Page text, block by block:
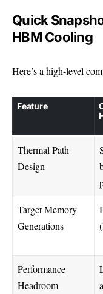
Quick
HBM Cooling
Here’s a high-level
Feature
Thermal Path
Design
Target Memory
Generations
Performance
Headroom